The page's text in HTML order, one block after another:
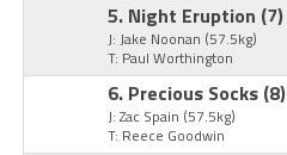
5. Night Eruption (7)
J: Jake Noonan (57.5kg)
T: Paul Worthington
6. Precious Socks (8)
J: Zac Spain (57.5kg)
T: Reece Goodwin